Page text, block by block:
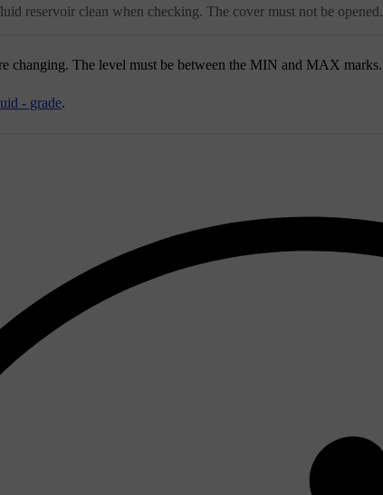
reservoir clean when checking. The cover must not be opened.
changing. The level must be between the MIN and MAX marks.
- grade.